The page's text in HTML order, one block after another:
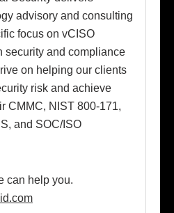
advisory and consulting
focus on vCISO
security and compliance
on helping our clients
risk and achieve
CMMC, NIST 800-171,
and SOC/ISO
can help you.